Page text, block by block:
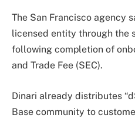
The San Francisco agency
licensed entity through the
following completion of
and Trade Fee (SEC).
Dinari already distributes
Base community to